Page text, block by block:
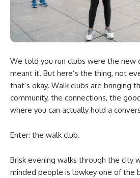
We told you run clubs were the new
meant it. But here’s the thing, not
that’s okay. Walk clubs are bringing
community, the connections, the
where you can actually hold a
Enter: the walk club.
Brisk evening walks through the city
minded people is lowkey one of the